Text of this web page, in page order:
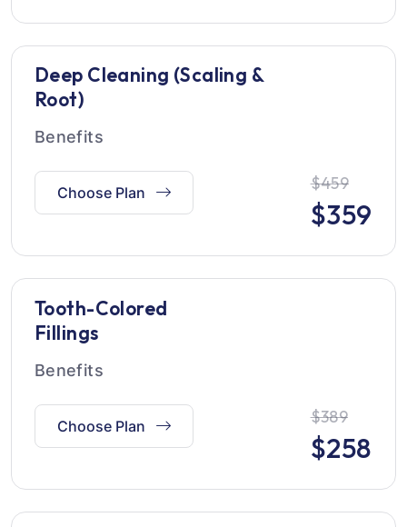
Deep Cleaning (Scaling &
Root)
Benefits
Choose Plan $459
$359
Tooth-Colored
Fillings
Benefits
Choose Plan $389
$258